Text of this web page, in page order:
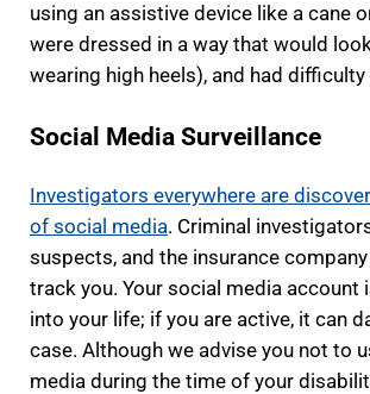
using an assistive device like a cane
were dressed in a way that would
wearing high heels), and had difficulty
Social Media Surveillance
Investigators everywhere are
of social media. Criminal
suspects, and the insurance
track you. Your social media account
into your life; if you are active, it can
case. Although we advise you not to
media during the time of your